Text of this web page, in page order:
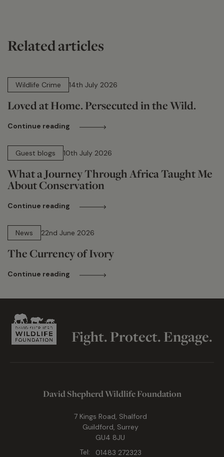
Related articles
Wildlife Crime
14th July 2026
Loved at Home. Persecuted in the Wild.
Continue reading
Guest blogs
10th July 2026
What a Journey Through Africa Taught Me
About Conservation
Continue reading
News
22nd June 2026
The Currency of Ivory
Continue reading
Fight. Protect. Engage.
David Shepherd Wildlife Foundation
7 Kings Road, Shalford
Guildford, Surrey
GU4 8JU
Tel:
01483 272323